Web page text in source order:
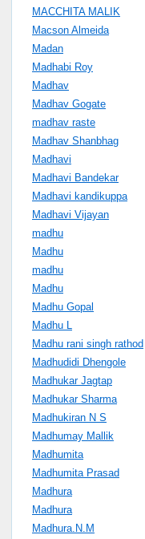
MACCHITA MALIK
Macson Almeida
Madan
Madhabi Roy
Madhav
Madhav Gogate
madhav raste
Madhav Shanbhag
Madhavi
Madhavi Bandekar
Madhavi kandikuppa
Madhavi Vijayan
madhu
Madhu
madhu
Madhu
Madhu Gopal
Madhu L
Madhu rani singh rathod
Madhudidi Dhengole
Madhukar Jagtap
Madhukar Sharma
Madhukiran N S
Madhumay Mallik
Madhumita
Madhumita Prasad
Madhura
Madhura
Madhura.N.M